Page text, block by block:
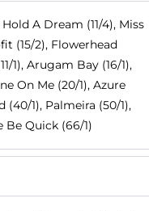
A Dream (11/4), Miss
(15/2), Flowerhead
1), Arugam Bay (16/1),
On Me (20/1), Azure
(40/1), Palmeira (50/1),
Be Quick (66/1)